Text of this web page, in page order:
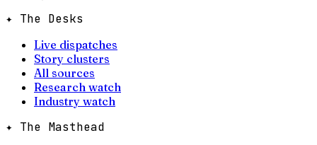
✦ The Desks
Live dispatches
Story clusters
All sources
Research watch
Industry watch
✦ The Masthead